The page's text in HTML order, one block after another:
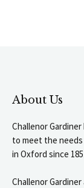
About Us
Challenor
to meet the
in Oxford since
Challenor